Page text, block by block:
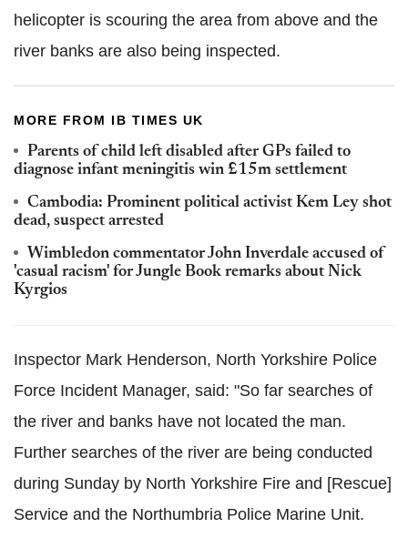
helicopter is scouring the area from above and the
river banks are also being inspected.
MORE FROM IB TIMES UK
Parents of child left disabled after GPs failed to
diagnose infant meningitis win £15m settlement
Cambodia: Prominent political activist Kem Ley shot
dead, suspect arrested
Wimbledon commentator John Inverdale accused of
'casual racism' for Jungle Book remarks about Nick
Kyrgios
Inspector Mark Henderson, North Yorkshire Police
Force Incident Manager, said: "So far searches of
the river and banks have not located the man.
Further searches of the river are being conducted
during Sunday by North Yorkshire Fire and [Rescue]
Service and the Northumbria Police Marine Unit.